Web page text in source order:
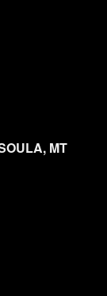
MT